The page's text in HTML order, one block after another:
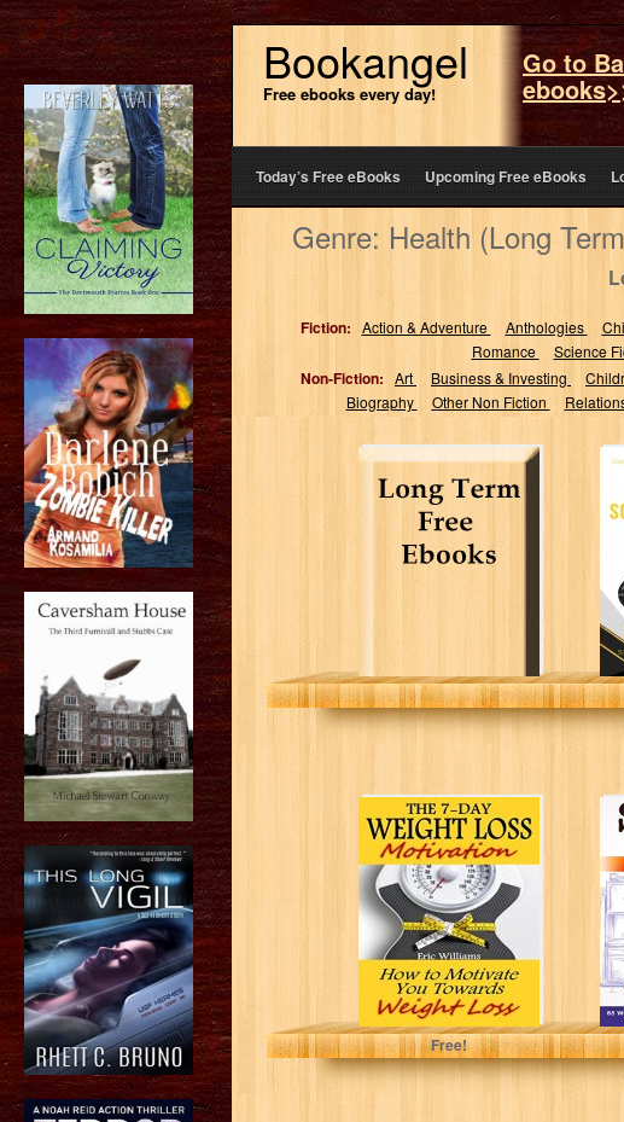
Bookangel
Free ebooks every day!
Go to
Today’s Free eBooks Upcoming Free eBooks
Genre: Health (Long
Fiction: Action & Adventure Anthologies
Romance
Science
Non-Fiction: Art Business & Investing
Biography
Other Non Fiction
The 7-Day
Weight Loss
Motivation: How
to Motivate You
Towards...
Eric Williams
Free!